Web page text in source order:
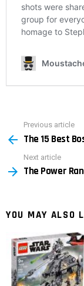
more
Previous article
The 15 Best
Next article
The Power
YOU MAY ALSO